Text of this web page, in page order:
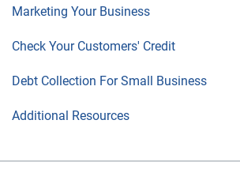
Marketing Your Business
Check Your Customers' Credit
Debt Collection For Small Business
Additional Resources